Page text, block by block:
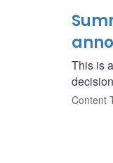
This is
Content